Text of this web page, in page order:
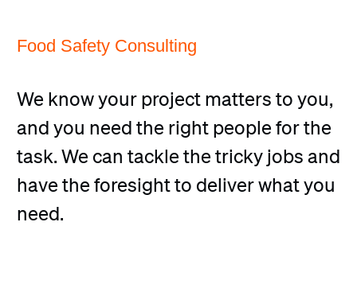
Food Safety Consulting
We know your project matters to you,
and you need the right people for the
task. We can tackle the tricky jobs and
have the foresight to deliver what you
need.